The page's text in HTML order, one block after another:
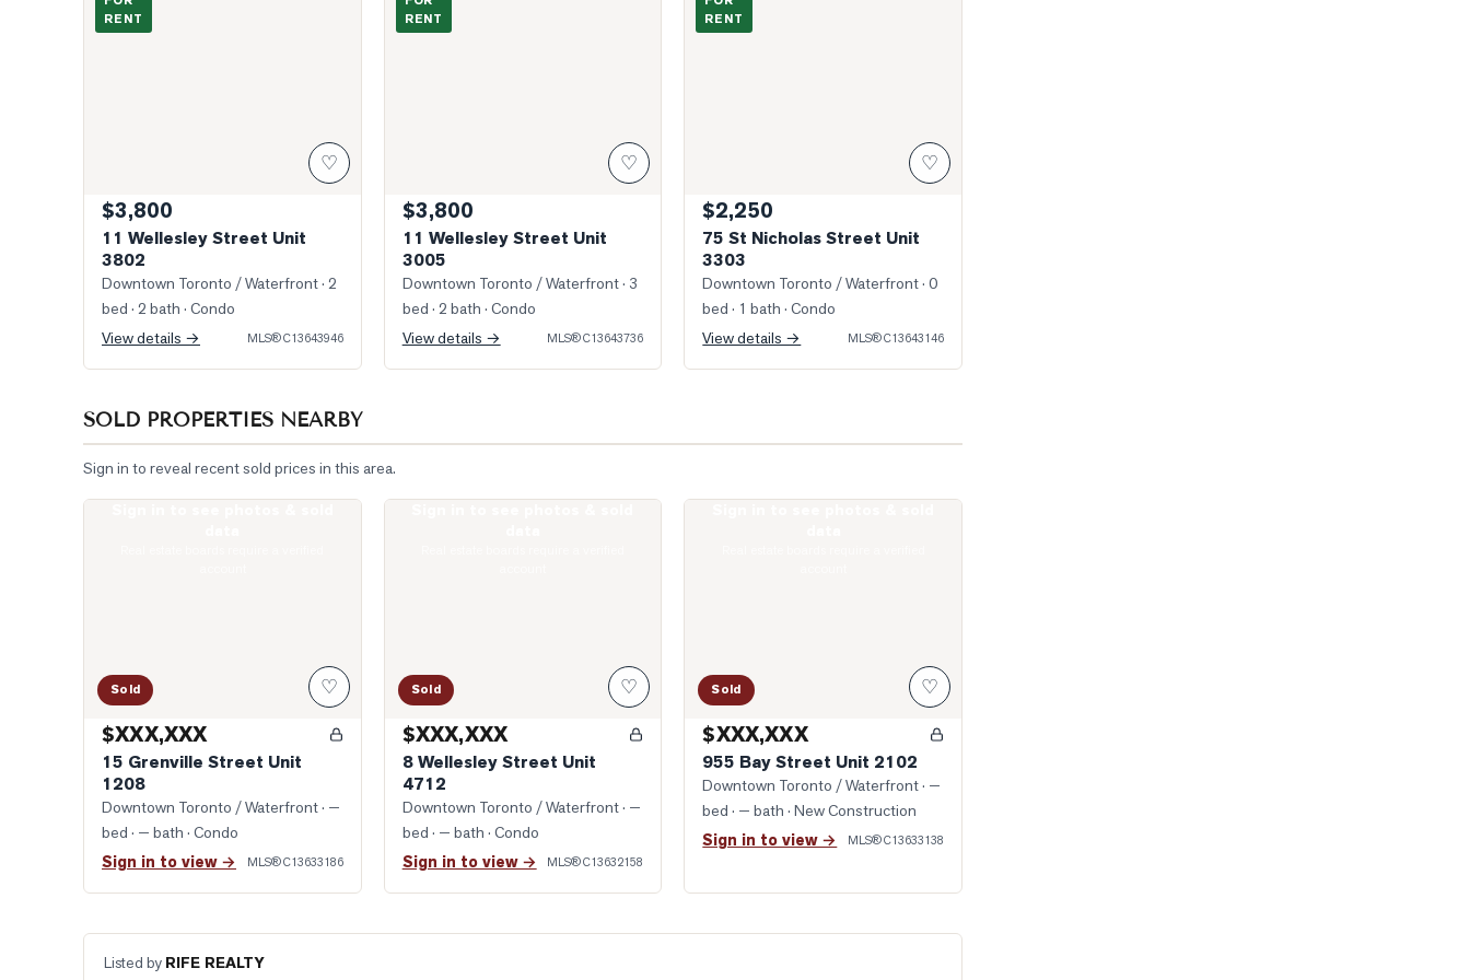
RENT
♡
$3,800
11 Wellesley Street Unit
3802
Downtown Toronto / Waterfront· 2
bed · 2 bath · Condo
View details →
MLS®C13643946
RENT
♡
$3,800
11 Wellesley Street Unit
3005
Downtown Toronto / Waterfront· 3
bed · 2 bath · Condo
View details →
MLS®C13643736
RENT
♡
$2,250
75 St Nicholas Street Unit
3303
Downtown Toronto / Waterfront· 0
bed · 1 bath · Condo
View details →
MLS®C13643146
SOLD PROPERTIES NEARBY
Sign in to reveal recent sold prices in this area.
Sold ♡
$XXX,XXX
15 Grenville Street Unit
1208
Downtown Toronto / Waterfront· —
bed · — bath · Condo
Sign in to view → MLS®C13633186
Sold ♡
$XXX,XXX
8 Wellesley Street Unit
4712
Downtown Toronto / Waterfront· —
bed · — bath · Condo
Sign in to view → MLS®C13632158
Sold ♡
$XXX,XXX
955 Bay Street Unit 2102
Downtown Toronto / Waterfront· —
bed · — bath · New Construction
Sign in to view → MLS®C13633138
Listed by RIFE REALTY